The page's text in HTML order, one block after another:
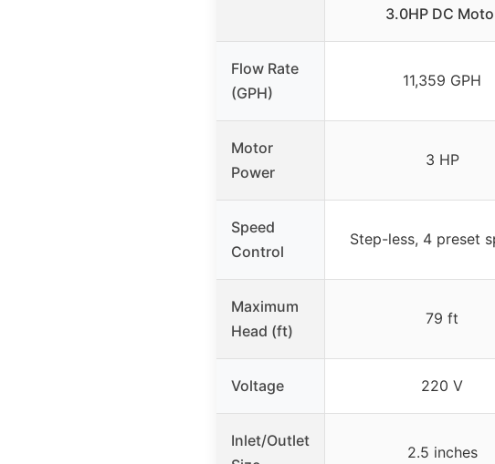
3.0HP DC
Flow Rate
(GPH)
11,359 GPH
Motor
Power
3 HP
Speed
Control
Step-less, 4 preset
Maximum
Head (ft)
79 ft
Voltage 220 V
Inlet/Outlet
2.5 inches